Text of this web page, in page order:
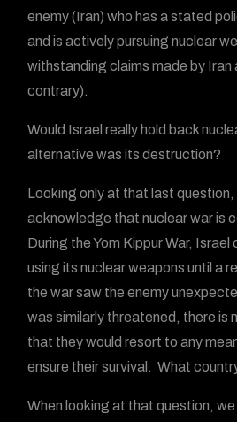
enemy (Iran) who has a stated
and is actively pursuing nuclear
withstanding claims made by Iran
contrary).
Would Israel really hold back
alternative was its destruction?
Looking only at that last question,
acknowledge that nuclear war is
During the Yom Kippur War,
using its nuclear weapons until a
the war saw the enemy
was similarly threatened, there is
that they would resort to any
ensure their survival. What
When looking at that question,